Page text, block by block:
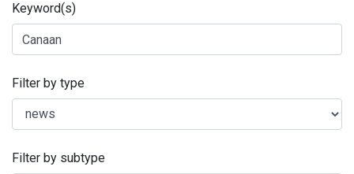
Keyword(s)
Filter by type
Filter by subtype